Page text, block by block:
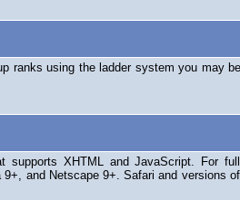
ranks using the ladder system you may
XHTML and JavaScript. For
and Netscape 9+. Safari and versions